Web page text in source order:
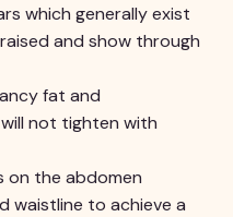
which generally exist
and show through
fat and
not tighten with
on the abdomen
waistline to achieve a